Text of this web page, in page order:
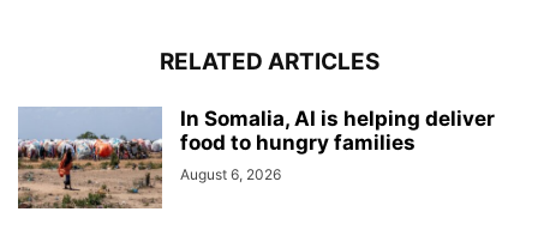
RELATED ARTICLES
In Somalia, AI is helping deliver
food to hungry families
August 6, 2026